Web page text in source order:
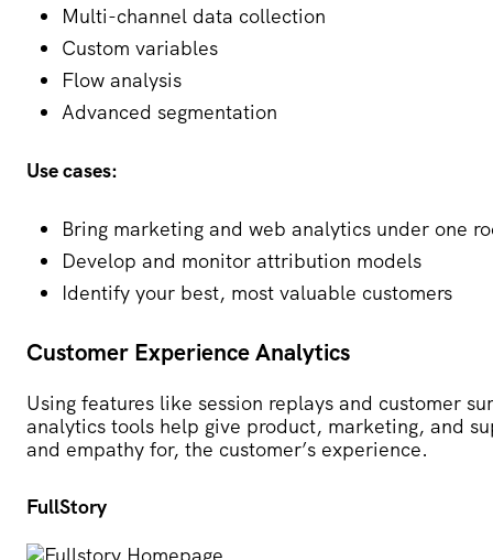
Multi-channel data collection
Custom variables
Flow analysis
Advanced segmentation
Use cases:
Bring marketing and web analytics under one
Develop and monitor attribution models
Identify your best, most valuable customers
Customer Experience Analytics
Using features like session replays and customer
analytics tools help give product, marketing, and
and empathy for, the customer’s experience.
FullStory